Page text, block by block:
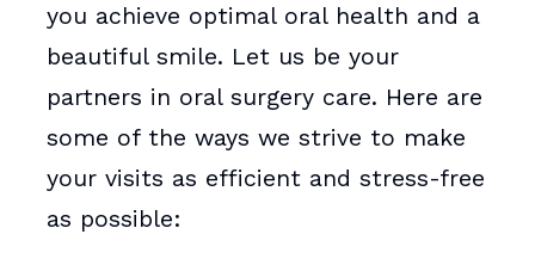
you achieve optimal oral health and a
beautiful smile. Let us be your
partners in oral surgery care. Here are
some of the ways we strive to make
your visits as efficient and stress-free
as possible: